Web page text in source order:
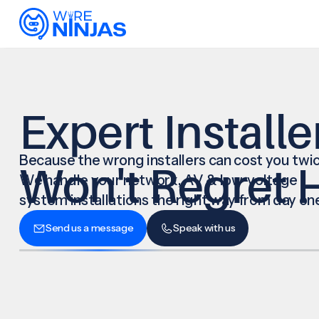
Expert
Won't Regret
Because the wrong installers can cost you
We handle your network, AV & low-voltage
system installations the right way from day
Send us a message Speak with us